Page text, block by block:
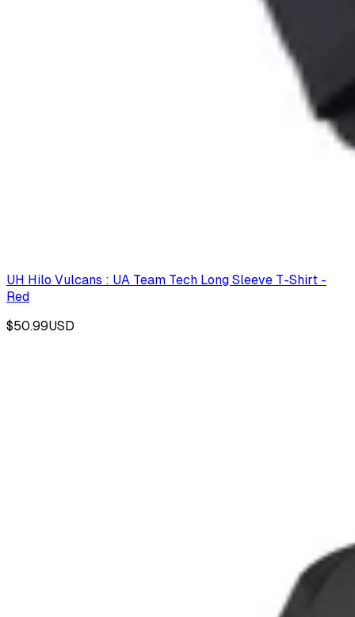
UH Hilo Vulcans : UA Team Tech Long Sleeve T-Shirt -
Red
$50.99USD